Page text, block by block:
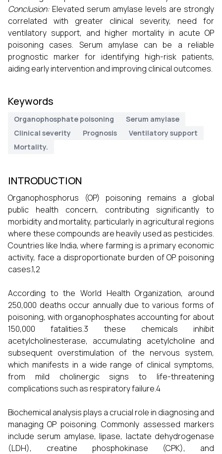
Conclusion: Elevated serum amylase levels are strongly
correlated with greater clinical severity, need for
ventilatory support, and higher mortality in acute OP
poisoning cases. Serum amylase can be a reliable
prognostic marker for identifying high-risk patients,
aiding early intervention and improving clinical outcomes.
Keywords
Organophosphate poisoning
Serum amylase
Clinical severity
Prognosis
Ventilatory support
Mortality.
INTRODUCTION
Organophosphorus (OP) poisoning remains a global
public health concern, contributing significantly to
morbidity and mortality, particularly in agricultural regions
where these compounds are heavily used as pesticides.
Countries like India, where farming is a primary economic
activity, face a disproportionate burden of OP poisoning
cases.1,2
According to the World Health Organization, around
250,000 deaths occur annually due to various forms of
poisoning, with organophosphates accounting for about
150,000 fatalities.3 these chemicals inhibit
acetylcholinesterase, accumulating acetylcholine and
subsequent overstimulation of the nervous system,
which manifests in a wide range of clinical symptoms,
from mild cholinergic signs to life-threatening
complications such as respiratory failure.4
Biochemical analysis plays a crucial role in diagnosing and
managing OP poisoning. Commonly assessed markers
include serum amylase, lipase, lactate dehydrogenase
(LDH), creatine phosphokinase (CPK), and